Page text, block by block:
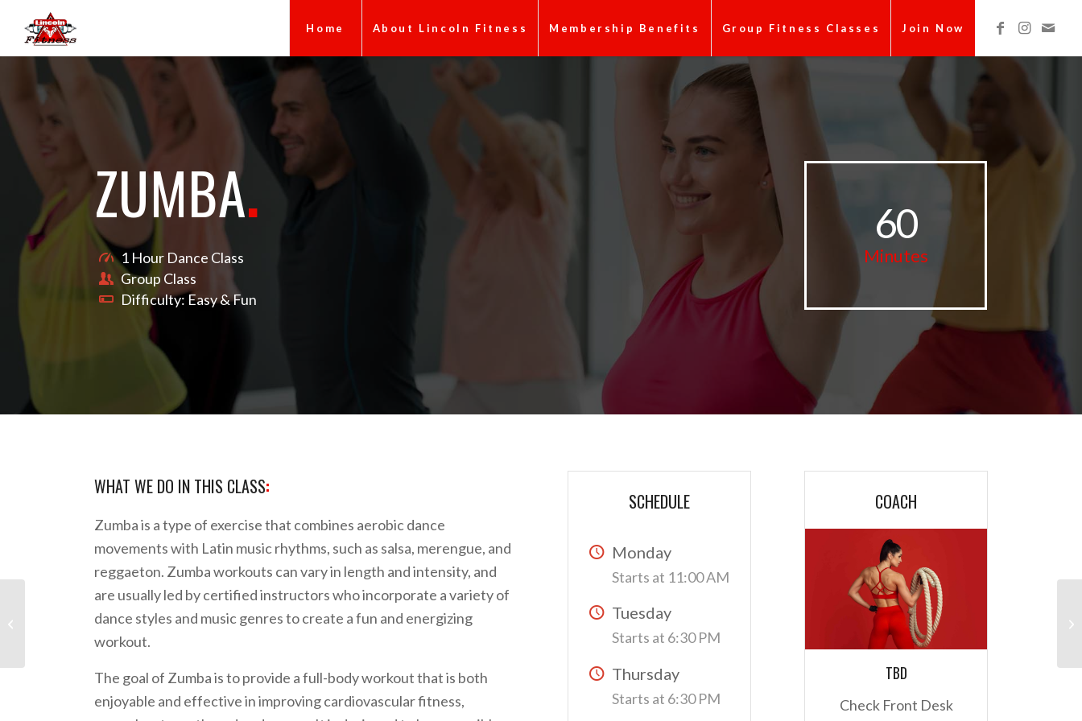
Home About Lincoln Fitness Membership Benefits Group Fitness Classes Join Now
ZUMBA.
1 Hour Dance Class
Group Class
Difficulty: Easy & Fun
60
Minutes
WHAT WE DO IN THIS CLASS:
Zumba is a type of exercise that combines aerobic dance
movements with Latin music rhythms, such as salsa, merengue, and
reggaeton. Zumba workouts can vary in length and intensity, and
are usually led by certified instructors who incorporate a variety of
dance styles and music genres to create a fun and energizing
workout.
The goal of Zumba is to provide a full-body workout that is both
enjoyable and effective in improving cardiovascular fitness,
SCHEDULE
Monday
Starts at 11:00 AM
Tuesday
Starts at 6:30 PM
Thursday
Starts at 6:30 PM
COACH
TBD
Check Front Desk